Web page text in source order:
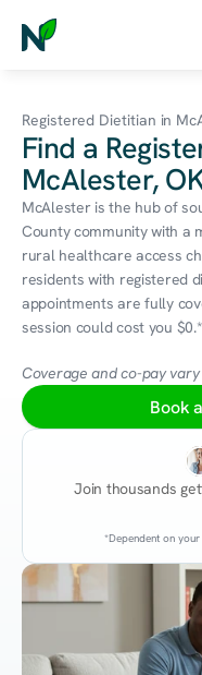
Nutrition
Wellness
Resources
Registered Dietitian in
Find a
McAlester,
McAlester is the hub of
County community with a
rural healthcare access
residents with registered
appointments are fully
session could cost you $0.*
Coverage and co-pay vary
Book
Join thousands
*Dependent on